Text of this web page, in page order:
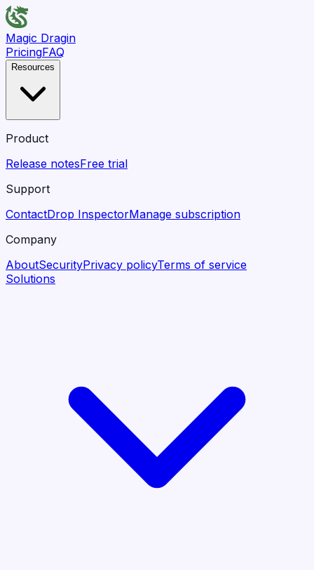
Magic Dragin
PricingFAQ
Resources
Product
Release notesFree trial
Support
ContactDrop InspectorManage subscription
Company
AboutSecurityPrivacy policyTerms of service
Solutions